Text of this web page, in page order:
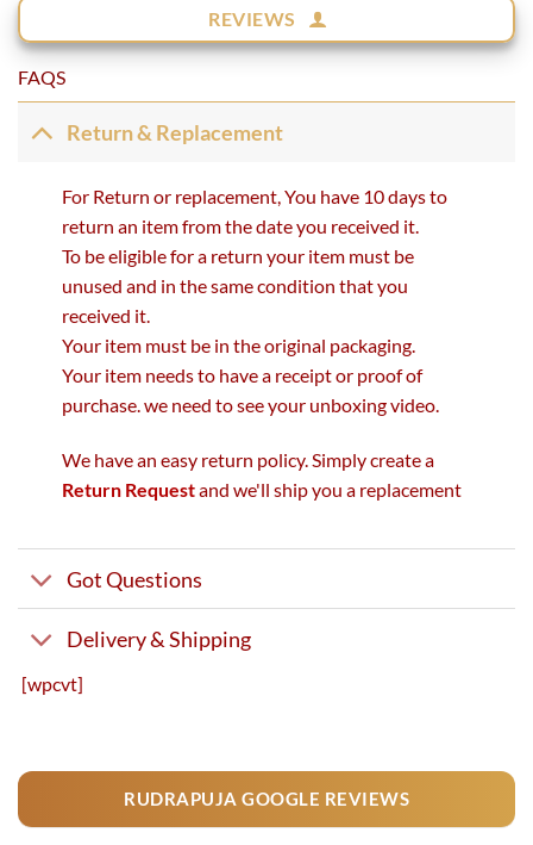
REVIEWS
FAQS
Return & Replacement
For Return or replacement, You have 10 days to
return an item from the date you received it.
To be eligible for a return your item must be
unused and in the same condition that you
received it.
Your item must be in the original packaging.
Your item needs to have a receipt or proof of
purchase. we need to see your unboxing video.
We have an easy return policy. Simply create a
Return Requestand we'll ship you a replacement
Got Questions
Delivery & Shipping
[wpcvt]
RUDRAPUJA GOOGLE REVIEWS